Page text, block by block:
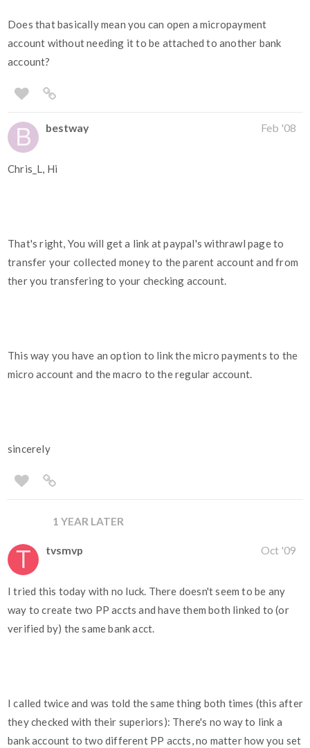
Does that basically mean you can open a micropayment
account without needing it to be attached to another bank
account?
bestway Feb '08
Chris_L, Hi
That's right, You will get a link at paypal's withrawl page to
transfer your collected money to the parent account and from
ther you transfering to your checking account.
This way you have an option to link the micro payments to the
micro account and the macro to the regular account.
sincerely
1 YEAR LATER
tvsmvp Oct '09
I tried this today with no luck. There doesn't seem to be any
way to create two PP accts and have them both linked to (or
verified by) the same bank acct.
I called twice and was told the same thing both times (this after
they checked with their superiors): There's no way to link a
bank account to two different PP accts, no matter how you set